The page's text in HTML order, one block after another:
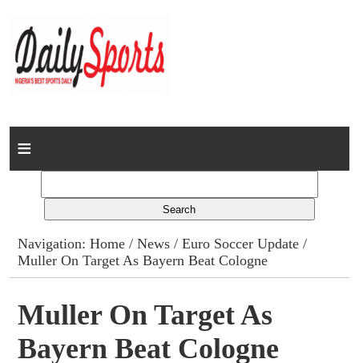
Home
Columns
Advert Rates
Gallery
Contact
Navigation:Home /News /Euro Soccer Update /
Muller On Target As Bayern Beat Cologne
Muller On Target As
Bayern Beat Cologne